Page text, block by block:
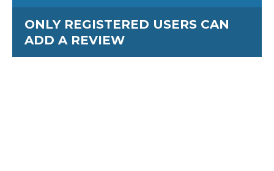
ONLY REGISTERED USERS CAN
ADD A REVIEW